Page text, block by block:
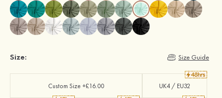
Size: Size Guide
Custom Size +£16.00 UK4 / EU32